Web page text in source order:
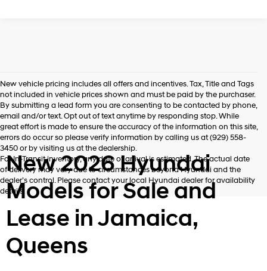
New vehicle pricing includes all offers and incentives. Tax, Title and Tags
not included in vehicle prices shown and must be paid by the purchaser.
By submitting a lead form you are consenting to be contacted by phone,
email and/or text. Opt out of text anytime by responding stop. While
great effort is made to ensure the accuracy of the information on this site,
errors do occur so please verify information by calling us at (929) 558-
3450 or by visiting us at the dealership.
For In-Transit inventory, any date of arrival is estimated. The actual date
of delivery may vary due to circumstances beyond Hyundai and the
dealer’s control. Please contact your local Hyundai dealer for availability
details.
New 2026 Hyundai
Models for Sale and
Lease in Jamaica,
Queens